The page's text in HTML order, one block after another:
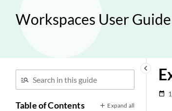
Workspaces User Guide
keyboard_arrow_left
Table of Contents Expand all
date_range